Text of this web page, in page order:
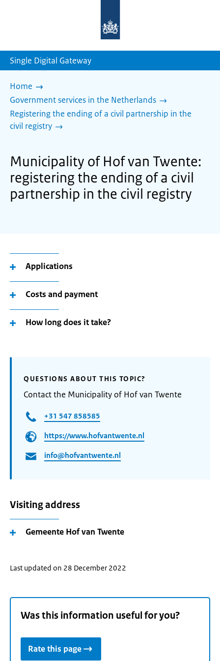
homepage
Single Digital Gateway
Home
Government services in the Netherlands
Registering the ending of a civil partnership in the
civil registry
Municipality of Hof van Twente:
registering the ending of a civil
partnership in the civil registry
Applications
Costs and payment
How long does it take?
QUESTIONS ABOUT THIS TOPIC?
Contact the Municipality of Hof van Twente
+31 547 858585
https://www.hofvantwente.nl
info@hofvantwente.nl
Visiting address
Gemeente Hof van Twente
Last updated on 28 December 2022
Was this information useful for you?
Rate this page